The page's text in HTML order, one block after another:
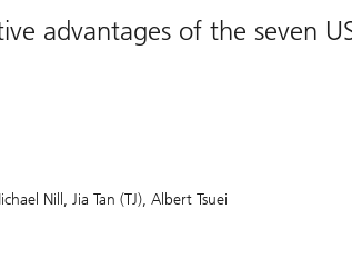
advantages of the seven
Nill Jia Tan (TJ) Albert Tsuei